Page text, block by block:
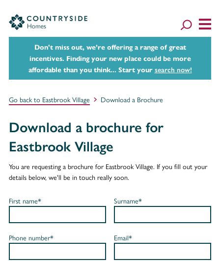
Don't miss out, we’re offering a range of great
incentives. Finding your new place could be more
affordable than you think... Start your search now!
Go back to Eastbrook Village Download a Brochure
Download a brochure for
Eastbrook Village
You are requesting a brochure for Eastbrook Village. If you fill out your
details below, we'll be in touch really soon.
First name* Surname*
Phone number* Email*